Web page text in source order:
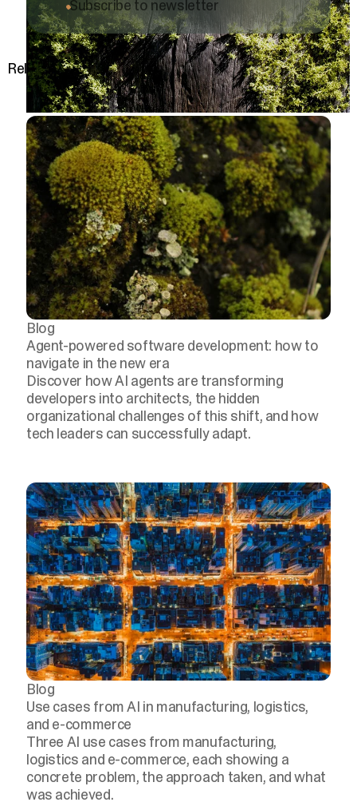
Subscribe to newsletter
Related posts
Blog
Agent-powered software development: how to
navigate in the new era
Discover how AI agents are transforming
developers into architects, the hidden
organizational challenges of this shift, and how
tech leaders can successfully adapt.
Blog
Use cases from AI in manufacturing, logistics,
and e-commerce
Three AI use cases from manufacturing,
logistics and e-commerce, each showing a
concrete problem, the approach taken, and what
was achieved.